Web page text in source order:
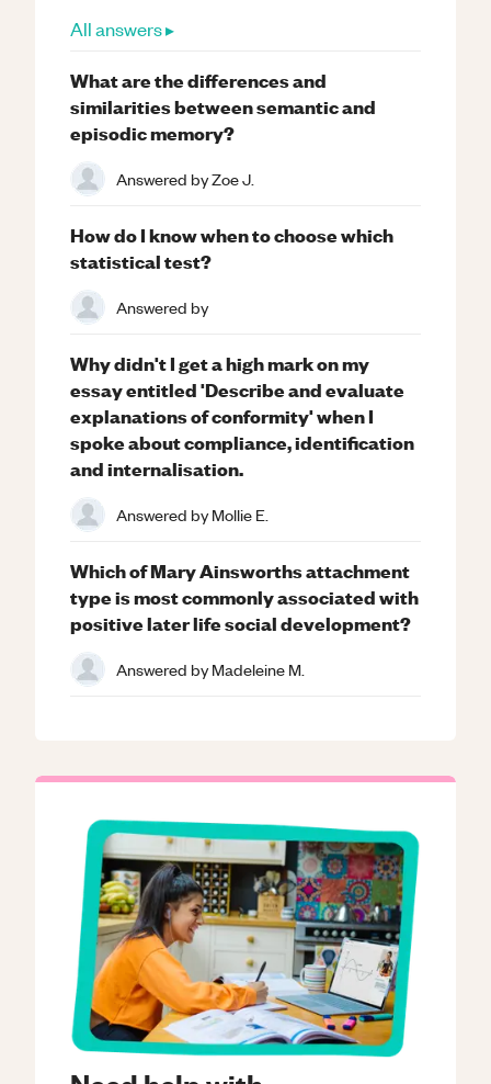
All answers ▸
What are the differences and
similarities between semantic and
episodic memory?
Answered byZoe J.
How do I know when to choose which
statistical test?
Answered by
Why didn't I get a high mark on my
essay entitled 'Describe and evaluate
explanations of conformity' when I
spoke about compliance, identification
and internalisation.
Answered byMollie E.
Which of Mary Ainsworths attachment
type is most commonly associated with
positive later life social development?
Answered byMadeleine M.